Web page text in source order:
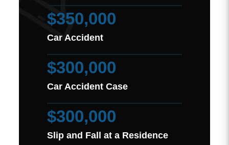
$350,000
Car Accident
$300,000
Car Accident Case
$300,000
Slip and Fall at a Residence